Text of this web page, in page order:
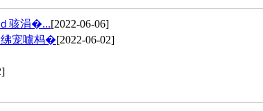
骇涓�...[2022-06-06]
绋宠嚧杩�[2022-06-02]